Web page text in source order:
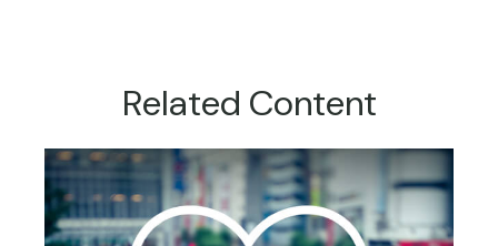
Related Content